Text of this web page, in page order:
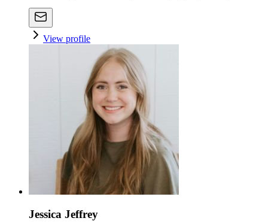
View profile
Jessica Jeffrey